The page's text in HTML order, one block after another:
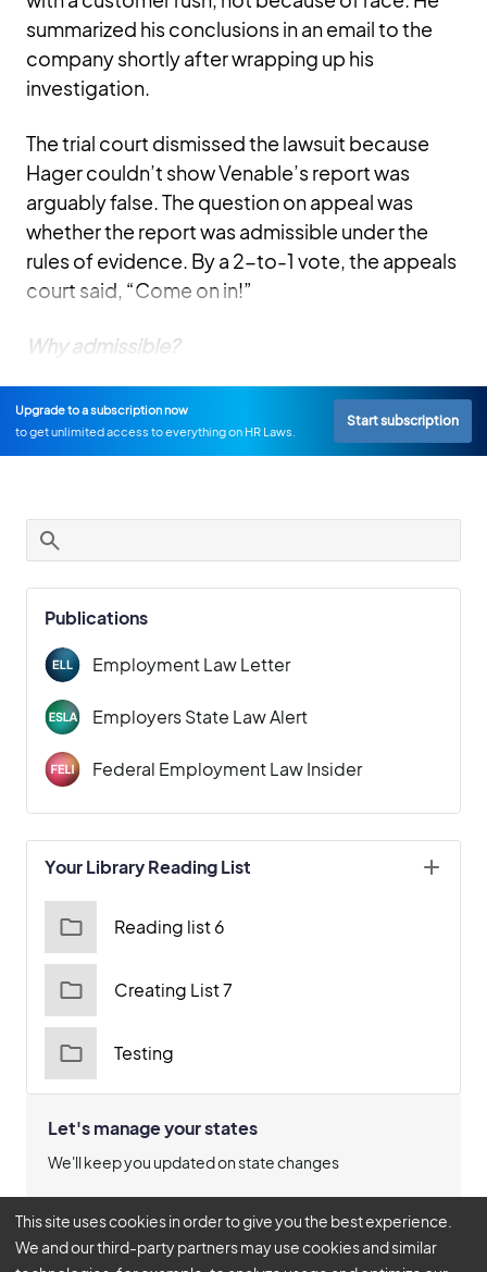
summarized his conclusions in an email to the
company shortly after wrapping up his
investigation.
The trial court dismissed the lawsuit because
Hager couldn’t show Venable’s report was
arguably false. The question on appeal was
whether the report was admissible under the
rules of evidence. By a 2-to-1 vote, the appeals
court said, “Come on in!”
Why admissible?
Upgrade to a subscription now
to get unlimited access to everything on HR Laws.
Start subscription
Publications
Employment Law Letter
Employers State Law Alert
Federal Employment Law Insider
Your Library Reading List
Reading list 6
Creating List 7
Testing
Let's manage your states
We'll keep you updated on state changes
Manage States
This site uses cookies in order to give you the best experience.
We and our third-party partners may use cookies and similar